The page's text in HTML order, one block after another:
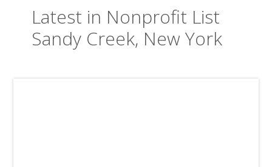
Latest in Nonprofit List
Sandy Creek, New York